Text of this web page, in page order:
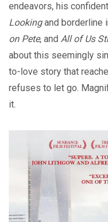
endeavors, his
Lookingand borderline
on Pete, and All of Us
about this seemingly
to-love story that
refuses to let go.
it.